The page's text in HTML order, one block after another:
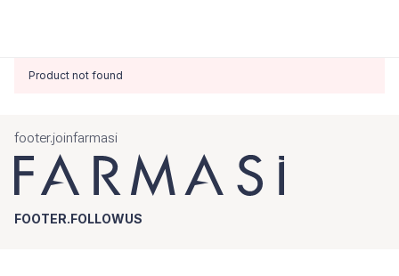
Product not found
footer.joinfarmasi
FOOTER.FOLLOWUS